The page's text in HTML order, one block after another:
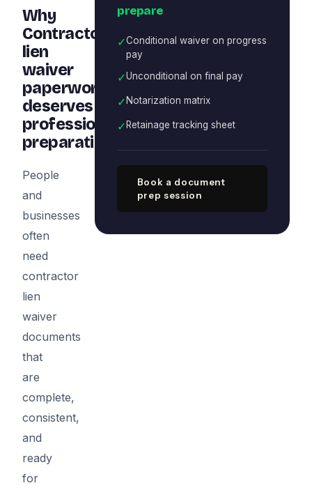
Why
Contractor
lien
waiver
paperwork
deserves
professional
preparation
People
and
businesses
often
need
contractor
lien
waiver
documents
that
are
complete,
consistent,
and
ready
for
prepare
✓Conditional waiver on progress
pay
✓Unconditional on final pay
✓ Notarization matrix
✓ Retainage tracking sheet
Book a document
prep session